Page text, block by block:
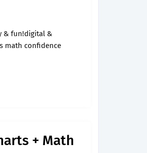
& fun!digital &
math confidence
+ Math